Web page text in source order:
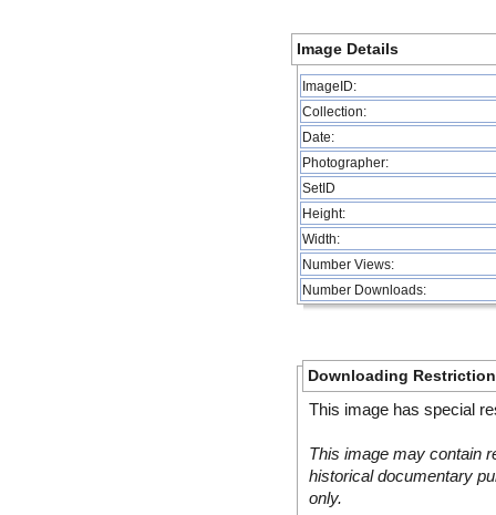
Image Details
ImageID:
Collection:
Date:
Photographer:
SetID
Height:
Width:
Number Views:
Number Downloads:
Downloading
This image has special
This image may contain
historical documentary
only.